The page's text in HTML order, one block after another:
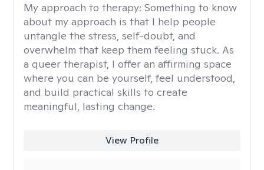
My approach to therapy: Something to know
about my approach is that I help people
untangle the stress, self-doubt, and
overwhelm that keep them feeling stuck. As
a queer therapist, I offer an affirming space
where you can be yourself, feel understood,
and build practical skills to create
meaningful, lasting change.
View Profile